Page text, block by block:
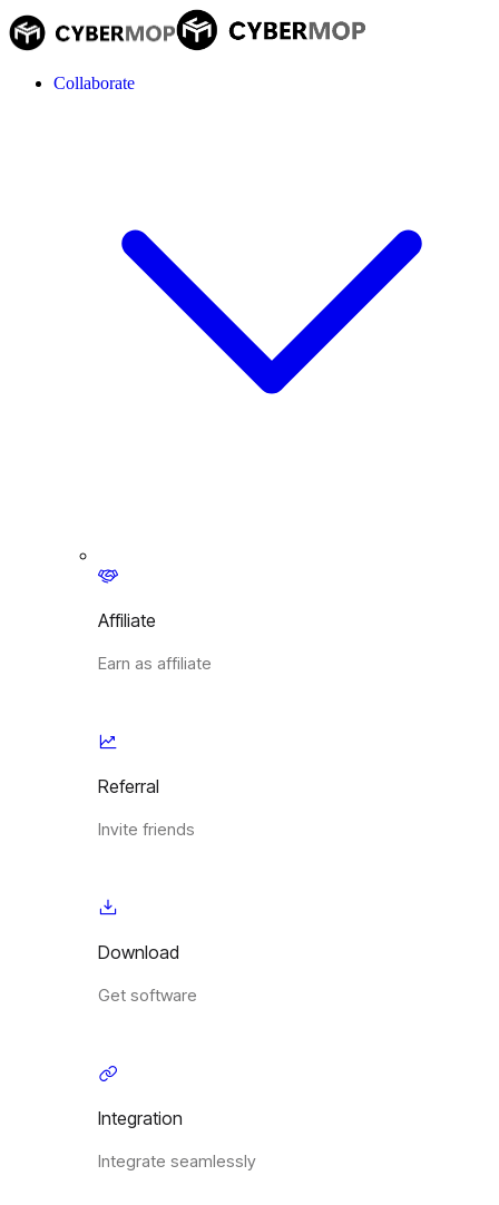
Collaborate
Affiliate
Earn as affiliate
Referral
Invite friends
Download
Get software
Integration
Integrate seamlessly